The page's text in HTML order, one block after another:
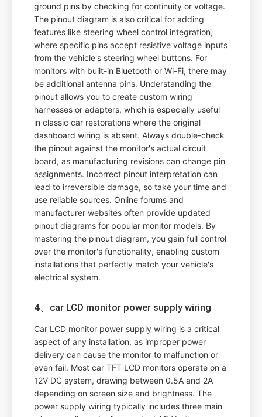
ground pins by checking for continuity or voltage.
The pinout diagram is also critical for adding
features like steering wheel control integration,
where specific pins accept resistive voltage inputs
from the vehicle's steering wheel buttons. For
monitors with built-in Bluetooth or Wi-Fi, there may
be additional antenna pins. Understanding the
pinout allows you to create custom wiring
harnesses or adapters, which is especially useful
in classic car restorations where the original
dashboard wiring is absent. Always double-check
the pinout against the monitor's actual circuit
board, as manufacturing revisions can change pin
assignments. Incorrect pinout interpretation can
lead to irreversible damage, so take your time and
use reliable sources. Online forums and
manufacturer websites often provide updated
pinout diagrams for popular monitor models. By
mastering the pinout diagram, you gain full control
over the monitor's functionality, enabling custom
installations that perfectly match your vehicle's
electrical system.
4、car LCD monitor power supply wiring
Car LCD monitor power supply wiring is a critical
aspect of any installation, as improper power
delivery can cause the monitor to malfunction or
even fail. Most car TFT LCD monitors operate on a
12V DC system, drawing between 0.5A and 2A
depending on screen size and brightness. The
power supply wiring typically includes three main